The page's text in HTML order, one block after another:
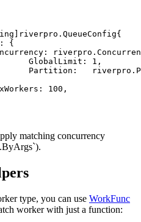
matching concurrency
type, you can use WorkFunc
worker with just a function: